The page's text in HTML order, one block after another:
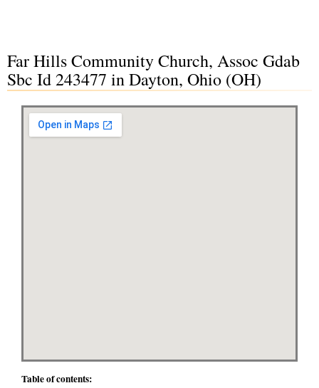
Far Hills Community Church, Assoc Gdab
Sbc Id 243477 in Dayton, Ohio (OH)
Table of contents: